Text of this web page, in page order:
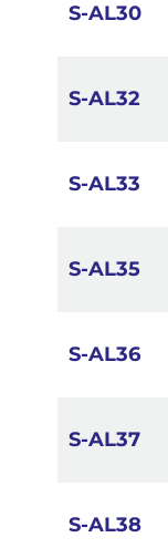
S-AL30
S-AL32
S-AL33
S-AL35
S-AL36
S-AL37
S-AL38